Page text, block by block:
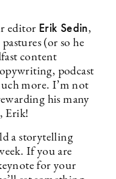
editor Erik Sedin,
(or so he
content
podcast
more. I’m not
his many
Erik!
a storytelling
If you are
for your